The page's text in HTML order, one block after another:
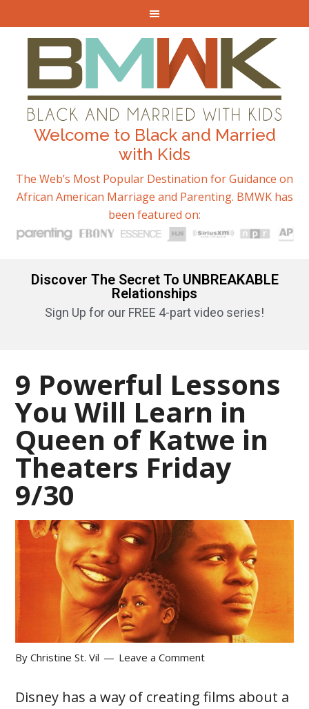
Welcome to Black and Married
with Kids
The Web’s Most Popular Destination for Guidance on
African American Marriage and Parenting. BMWK has
been featured on:
Discover The Secret To UNBREAKABLE
Relationships
Sign Up for our FREE 4-part video series!
9 Powerful Lessons
You Will Learn in
Queen of Katwe in
Theaters Friday
9/30
ByChristine St. Vil Leave a Comment
Disney has a way of creating films about a